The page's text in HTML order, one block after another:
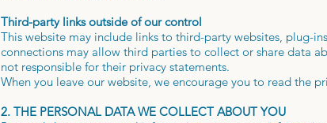
Third-party links outside of our control
This website may include links to third-party websites, plug-
connections may allow third parties to collect or share data
not responsible for their privacy statements.
When you leave our website, we encourage you to read the
2. THE PERSONAL DATA WE COLLECT ABOUT YOU